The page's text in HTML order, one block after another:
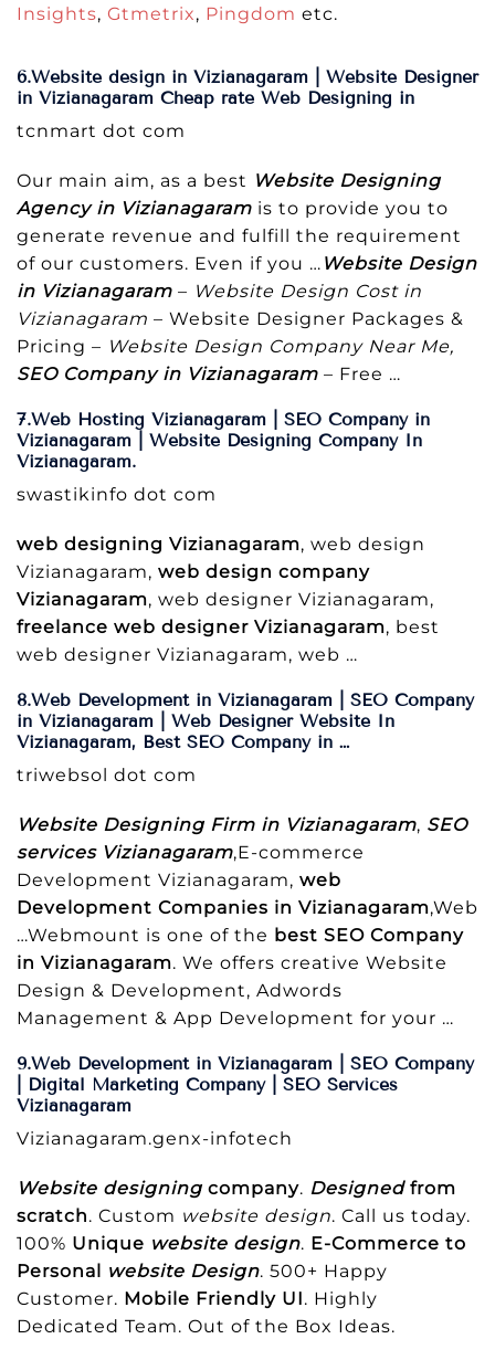
Insights, Gtmetrix, Pingdom etc.
6.Website design in Vizianagaram | Website Designer
in Vizianagaram Cheap rate Web Designing in
tcnmart dot com
Our main aim, as a best Website Designing
Agency in Vizianagaram is to provide you to
generate revenue and fulfill the requirement
of our customers. Even if you … Website Design
in Vizianagaram – Website Design Cost in
Vizianagaram – Website Designer Packages &
Pricing – Website Design Company Near Me,
SEO Company in Vizianagaram – Free …
7.Web Hosting Vizianagaram | SEO Company in
Vizianagaram | Website Designing Company In
Vizianagaram.
swastikinfo dot com
web designing Vizianagaram, web design
Vizianagaram, web design company
Vizianagaram, web designer Vizianagaram,
freelance web designer Vizianagaram, best
web designer Vizianagaram, web …
8.Web Development in Vizianagaram | SEO Company
in Vizianagaram | Web Designer Website In
Vizianagaram, Best SEO Company in …
triwebsol dot com
Website Designing Firm in Vizianagaram, SEO
services Vizianagaram,E-commerce
Development Vizianagaram, web
Development Companies in Vizianagaram,Web
…Webmount is one of the best SEO Company
in Vizianagaram. We offers creative Website
Design & Development, Adwords
Management & App Development for your …
9.Web Development in Vizianagaram | SEO Company
| Digital Marketing Company | SEO Services
Vizianagaram
Vizianagaram.genx-infotech
Website designingcompany. Designedfrom
scratch. Custom website design. Call us today.
100% Unique website design. E-Commerce to
Personal website Design. 500+ Happy
Customer. Mobile Friendly UI. Highly
Dedicated Team. Out of the Box Ideas.